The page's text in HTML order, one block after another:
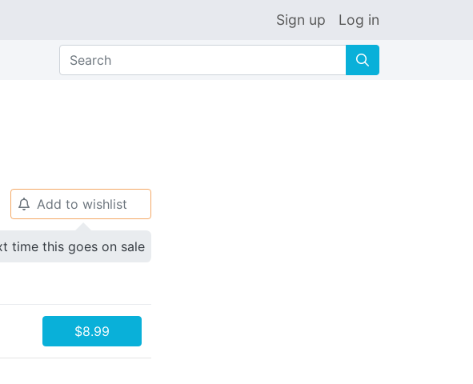
Sign up Log in
🔍
🔔 Add to wishlist
time this goes on sale
$8.99